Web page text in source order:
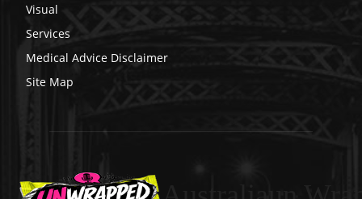
Visual
Services
Medical Advice Disclaimer
Site Map